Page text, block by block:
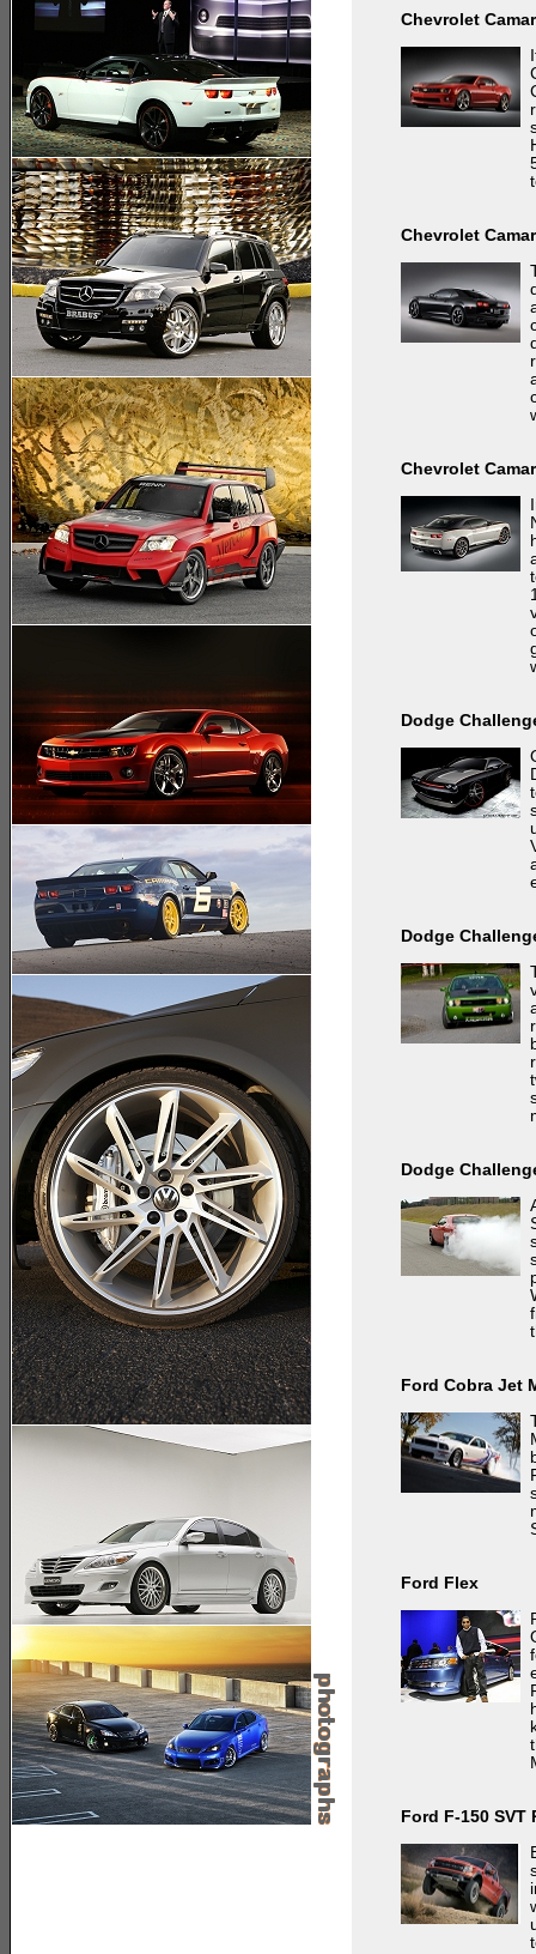
Chevrolet
Chevrolet
Chevrolet
Dodge
Dodge
Dodge
Ford Cobra Jet
Ford Flex
Ford F-150 SVT